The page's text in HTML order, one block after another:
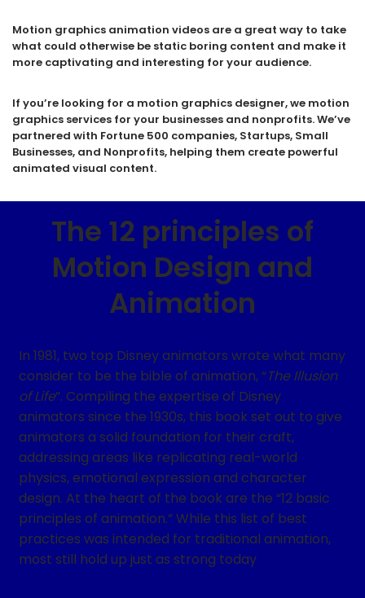
Motion graphics animation videos are a great way to take
what could otherwise be static boring content and make it
more captivating and interesting for your audience.
If you’re looking for a motion graphics designer, we motion
graphics services for your businesses and nonprofits. We’ve
partnered with Fortune 500 companies, Startups, Small
Businesses, and Nonprofits, helping them create powerful
animated visual content.
The 12 principles of
Motion Design and
Animation
In 1981, two top Disney animators wrote what many
consider to be the bible of animation, “The Illusion
of Life”. Compiling the expertise of Disney
animators since the 1930s, this book set out to give
animators a solid foundation for their craft,
addressing areas like replicating real-world
physics, emotional expression and character
design. At the heart of the book are the “12 basic
principles of animation.” While this list of best
practices was intended for traditional animation,
most still hold up just as strong today